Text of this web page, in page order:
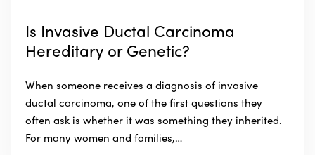
Is Invasive Ductal Carcinoma
Hereditary or Genetic?
When someone receives a diagnosis of invasive
ductal carcinoma, one of the first questions they
often ask is whether it was something they inherited.
For many women and families,…